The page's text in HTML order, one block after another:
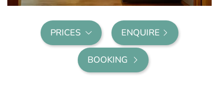
PRICES ENQUIRE
BOOKING